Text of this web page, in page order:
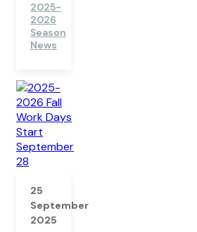
2025-
2026
Season
News
25
September
2025